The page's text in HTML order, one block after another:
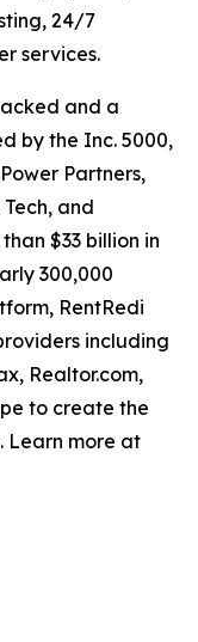
24/7
services.
and a
by the Inc. 5000,
Partners,
and
$33 billion in
300,000
RentRedi
including
Realtor.com,
to create the
Learn more at